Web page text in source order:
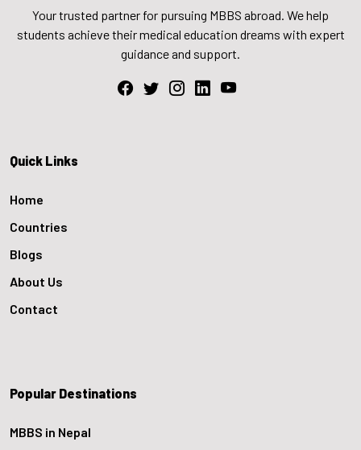
Your trusted partner for pursuing MBBS abroad. We help
students achieve their medical education dreams with expert
guidance and support.
Quick Links
Home
Countries
Blogs
About Us
Contact
Popular Destinations
MBBS in Nepal